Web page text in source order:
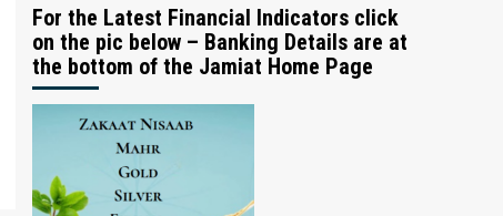
For the Latest Financial Indicators click
on the pic below – Banking Details are at
the bottom of the Jamiat Home Page